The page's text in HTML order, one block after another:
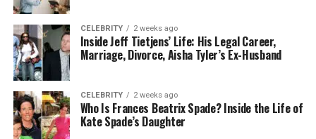
Start with Damp Hair: Lightly towel dry your
hair after washing.
Apply a Sea Salt Spray: Spritz a sea salt spray
evenly throughout your hair to enhance
texture.
Twist and Secure: Twist sections of your hair
and secure them into small buns.
CELEBRITY 2 weeks ago
Inside Jeff Tietjens’ Life: His Legal Career,
Marriage, Divorce, Aisha Tyler’s Ex-Husband
CELEBRITY 2 weeks ago
Who Is Frances Beatrix Spade? Inside the Life of
Kate Spade’s Daughter